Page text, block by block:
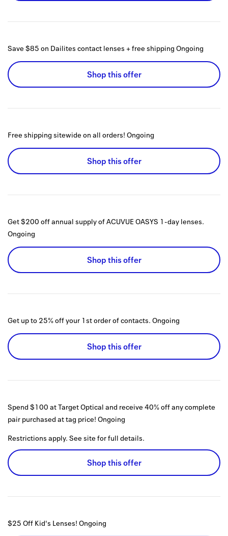
Save $85 on Dailites contact lenses + free shipping Ongoing
Shop this offer
Free shipping sitewide on all orders! Ongoing
Shop this offer
Get $200 off annual supply of ACUVUE OASYS 1-day lenses.
Ongoing
Shop this offer
Get up to 25% off your 1st order of contacts. Ongoing
Shop this offer
Spend $100 at Target Optical and receive 40% off any complete
pair purchased at tag price! Ongoing
Restrictions apply. See site for full details.
Shop this offer
$25 Off Kid's Lenses! Ongoing